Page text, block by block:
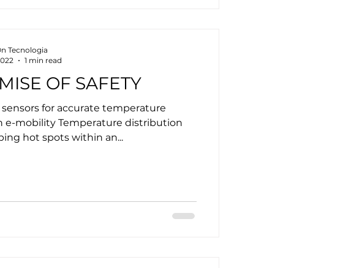
OF SAFETY
sensors for accurate temperature
e-mobility Temperature distribution
hot spots within an...
Tecnologia
1 min read